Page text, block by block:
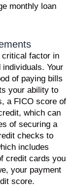
monthly loan
critical factor in
Your
of paying bills
your ability to
a FICO score of
which can
of securing a
checks to
includes
credit cards you
your payment
score.